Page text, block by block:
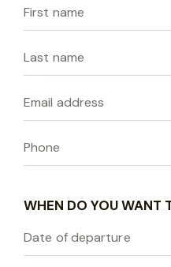
WHEN DO YOU WANT